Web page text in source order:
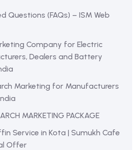
Questions (FAQs) – ISM Web
Company for Electric
Dealers and Battery
Marketing for Manufacturers
MARKETING PACKAGE
Service in Kota | Sumukh Cafe
Offer